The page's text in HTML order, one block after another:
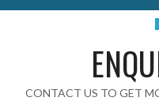
CONTACT US TO GET